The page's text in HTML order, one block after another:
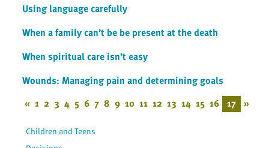
Using language carefully
When a family can’t be be present at the death
When spiritual care isn’t easy
Wounds: Managing pain and determining goals
« 1 2 3 4 5 6 7 8 9 10 11 12 13 14 15 16 17 »
Children and Teens